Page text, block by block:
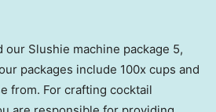
Slushie machine package 5,
packages include 100x cups and
from. For crafting cocktail